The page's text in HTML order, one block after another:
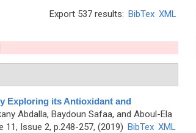
Export 537 results: BibTex XML
Exploring its Antioxidant and
Abdalla, Baydoun Safaa, and Aboul-Ela
Issue 2, p.248-257, (2019) BibTex XML